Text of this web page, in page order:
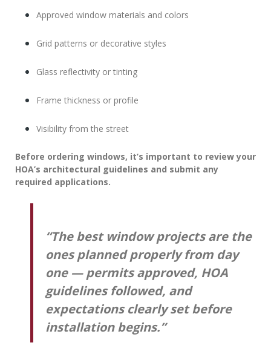
Approved window materials and colors
Grid patterns or decorative styles
Glass reflectivity or tinting
Frame thickness or profile
Visibility from the street
Before ordering windows, it’s important to review your
HOA’s architectural guidelines and submit any
required applications.
“The best window projects are the
ones planned properly from day
one — permits approved, HOA
guidelines followed, and
expectations clearly set before
installation begins.”